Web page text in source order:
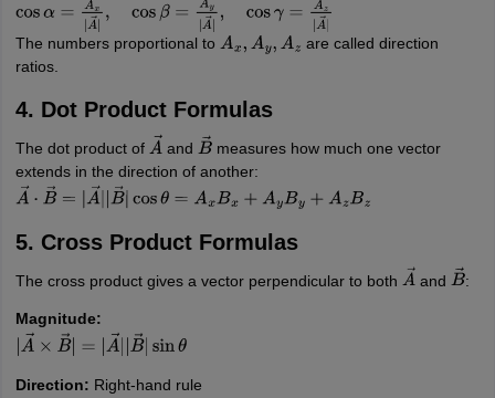
cosα= Ax A→|, cosβ=Ay |A→|,cos =Az|A →|
The numbers proportional to Ax,Ay,Az
are called direction
ratios.
4. Dot Product Formulas
The dot product of A→and B→
measures how much one vector
extends in the direction of another:
A→ ⋅B→= A→ ||B →|cos θ= AxBx+A yB y+AzB z
5. Cross Product Formulas
The cross product gives a vector perpendicular to both A→andB→:
Magnitude:
A→× B→ |=| A→ |B→|sinθ
Direction: Right-hand rule